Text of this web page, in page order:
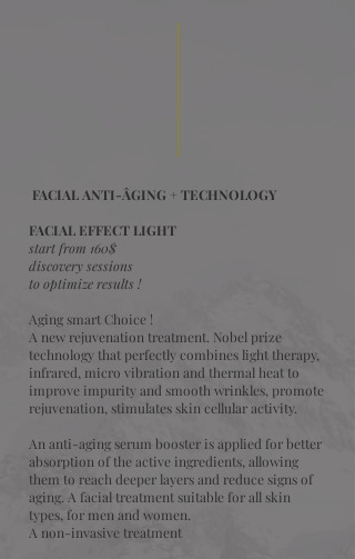
FACIAL ANTI-ÂGING + TECHNOLOGY
FACIAL EFFECT LIGHT
start from 160$
discovery sessions
to optimize results !
Aging smart Choice !
A new rejuvenation treatment. Nobel prize
technology that perfectly combines light therapy,
infrared, micro vibration and thermal heat to
improve impurity and smooth wrinkles, promote
rejuvenation, stimulates skin cellular activity.
An anti-aging serum booster is applied for better
absorption of the active ingredients, allowing
them to reach deeper layers and reduce signs of
aging. A facial treatment suitable for all skin
types, for men and women.
A non-invasive treatment